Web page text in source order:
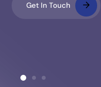
Get In Touch
Clearance